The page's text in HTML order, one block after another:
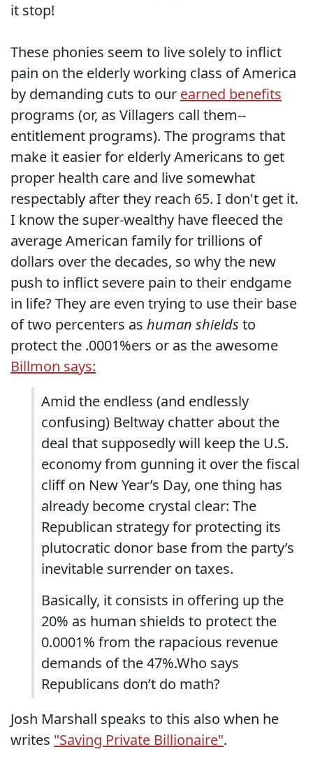
it stop!
These phonies seem to live solely to inflict
pain on the elderly working class of America
by demanding cuts to our earned benefits
programs (or, as Villagers call them--
entitlement programs). The programs that
make it easier for elderly Americans to get
proper health care and live somewhat
respectably after they reach 65. I don't get it.
I know the super-wealthy have fleeced the
average American family for trillions of
dollars over the decades, so why the new
push to inflict severe pain to their endgame
in life? They are even trying to use their base
of two percenters as human shields to
protect the .0001%ers or as the awesome
Billmon says:
Amid the endless (and endlessly
confusing) Beltway chatter about the
deal that supposedly will keep the U.S.
economy from gunning it over the fiscal
cliff on New Year’s Day, one thing has
already become crystal clear: The
Republican strategy for protecting its
plutocratic donor base from the party’s
inevitable surrender on taxes.
Basically, it consists in offering up the
20% as human shields to protect the
0.0001% from the rapacious revenue
demands of the 47%.Who says
Republicans don’t do math?
Josh Marshall speaks to this also when he
writes "Saving Private Billionaire".